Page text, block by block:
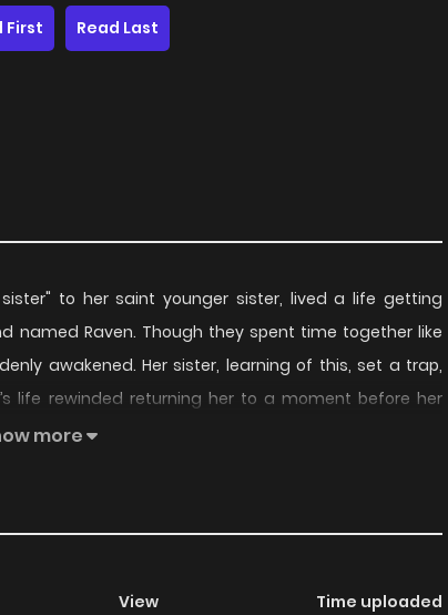
First
Read Last
to her saint younger sister, lived a life getting
named Raven. Though they spent time together like
awakened. Her sister, learning of this, set a trap,
life rewinded returning her to a moment before her
who is now the Emperor of the Empire, grown and
to resolve a particular issue and then leave him
more
View Time uploaded